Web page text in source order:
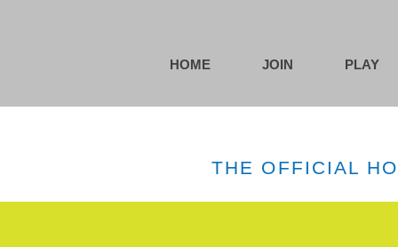
HOME JOIN PLAY
THE OFFICIAL